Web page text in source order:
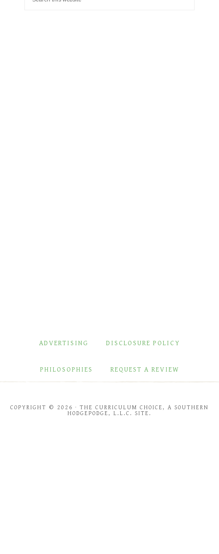
ADVERTISING DISCLOSURE POLICY
PHILOSOPHIES REQUEST A REVIEW
COPYRIGHT © 2026 · THE CURRICULUM CHOICE, A SOUTHERN
HODGEPODGE, L.L.C. SITE.